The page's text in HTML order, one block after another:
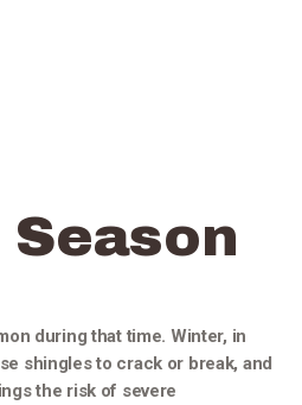
during that time. Winter, in
shingles to crack or break, and
the risk of severe